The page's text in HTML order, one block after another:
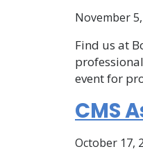
November
Find us at
event for
CMS
October 17,